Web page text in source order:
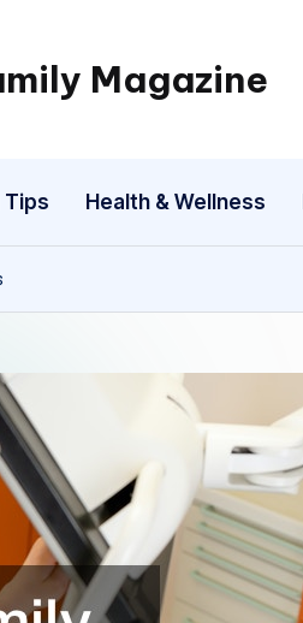
Magazine
Tips
Happy,
Healthy
Fun
Tips Health & Wellness